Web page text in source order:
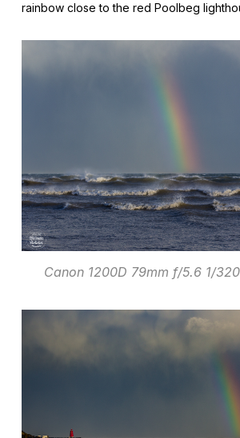
rainbow close to the red Poolbeg
Canon 1200D 79mm f/5.6 1/